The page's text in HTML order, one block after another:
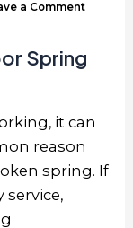
a Comment
Spring
it can
reason
spring. If